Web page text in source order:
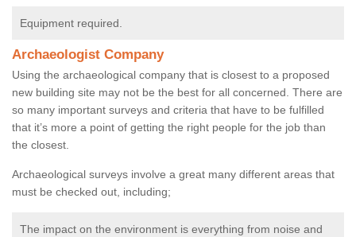
Equipment required.
Archaeologist Company
Using the archaeological company that is closest to a proposed
new building site may not be the best for all concerned. There are
so many important surveys and criteria that have to be fulfilled
that it’s more a point of getting the right people for the job than
the closest.
Archaeological surveys involve a great many different areas that
must be checked out, including;
The impact on the environment is everything from noise and